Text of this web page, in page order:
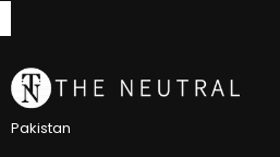
Pakistan